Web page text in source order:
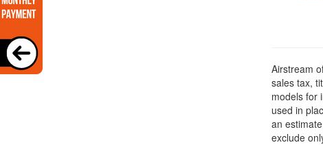
Airstream
sales tax,
models for
used in
an
exclude